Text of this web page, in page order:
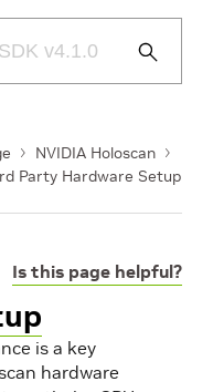
Submit
NVIDIA Holoscan
Party Hardware Setup
Is this page helpful?
is a key
hardware